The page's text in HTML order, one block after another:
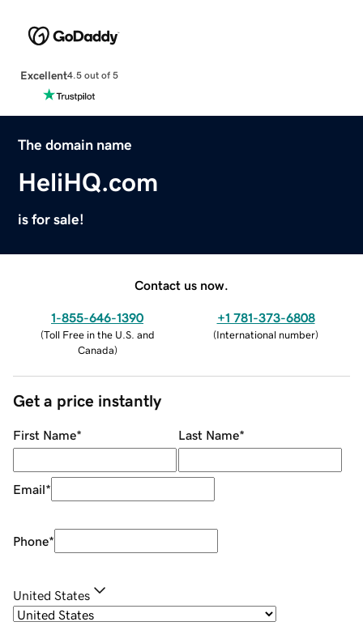
Excellent4.5 out of 5
The domain name
HeliHQ.com
is for sale!
Contact us now.
1-855-646-1390
(Toll Free in the U.S. and
Canada)
+1 781-373-6808
(International number)
Get a price instantly
First Name* Last Name*
Email*
Phone*
United States